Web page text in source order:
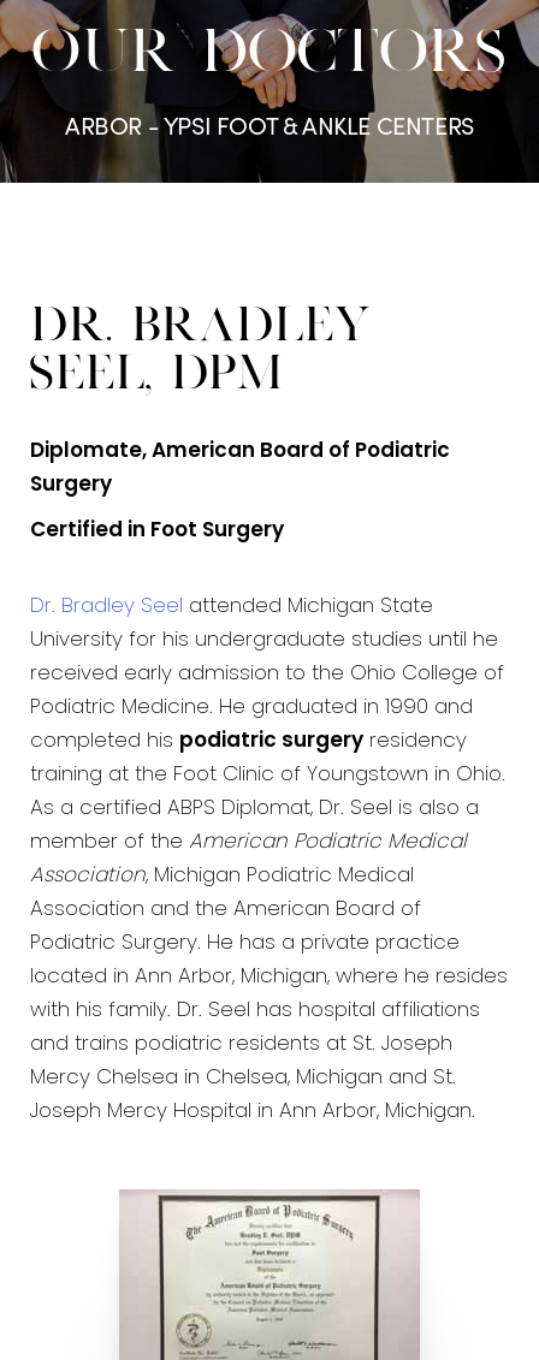
OUR DOCTORS
ARBOR - YPSI FOOT & ANKLE CENTERS
Dr. Bradley
Seel, DPM
Diplomate, American Board of Podiatric
Surgery
Certified in Foot Surgery
Dr. Bradley Seel attended Michigan State
University for his undergraduate studies until he
received early admission to the Ohio College of
Podiatric Medicine. He graduated in 1990 and
completed his podiatric surgery residency
training at the Foot Clinic of Youngstown in Ohio.
As a certified ABPS Diplomat, Dr. Seel is also a
member of the American Podiatric Medical
Association, Michigan Podiatric Medical
Association and the American Board of
Podiatric Surgery. He has a private practice
located in Ann Arbor, Michigan, where he resides
with his family. Dr. Seel has hospital affiliations
and trains podiatric residents at St. Joseph
Mercy Chelsea in Chelsea, Michigan and St.
Joseph Mercy Hospital in Ann Arbor, Michigan.